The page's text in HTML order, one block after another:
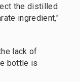
the distilled
ingredient,"
lack of
bottle is